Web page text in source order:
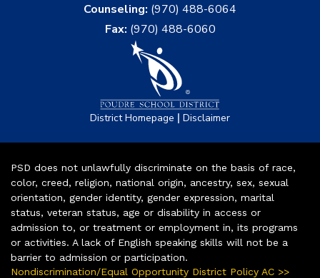
Counseling: (970) 488-6064
Fax: (970) 488-6060
District Homepage | Disclaimer
PSD does not unlawfully discriminate on the basis of race,
color, creed, religion, national origin, ancestry, sex, sexual
orientation, gender identity, gender expression, marital
status, veteran status, age or disability in access or
admission to, or treatment or employment in, its programs
or activities. A lack of English speaking skills will not be a
barrier to admission or participation.
Nondiscrimination/Equal Opportunity District Policy AC >>